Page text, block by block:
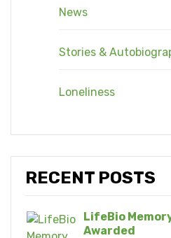
News
Stories &
Loneliness
RECENT POSTS
LifeBio
Awarded